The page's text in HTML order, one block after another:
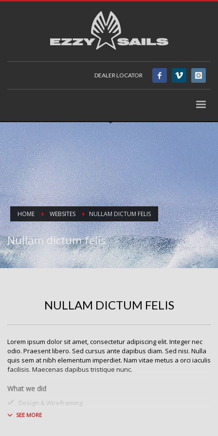
DEALER LOCATOR
HOME WEBSITES NULLAM DICTUM FELIS
Nullam dictum felis
NULLAM DICTUM FELIS
Lorem ipsum dolor sit amet, consectetur adipiscing elit. Integer nec
odio. Praesent libero. Sed cursus ante dapibus diam. Sed nisi. Nulla
quis sem at nibh elementum imperdiet. Nam vitae metus a orci iaculis
facilisis. Maecenas dapibus tristique nunc.
What we did
Design & Wireframing
SEO